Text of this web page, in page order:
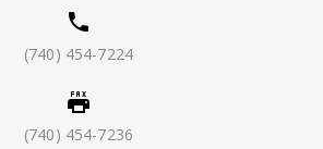
(740) 454-7224
(740) 454-7236